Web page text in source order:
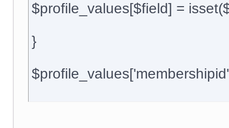
$profile_values[$field] =
}